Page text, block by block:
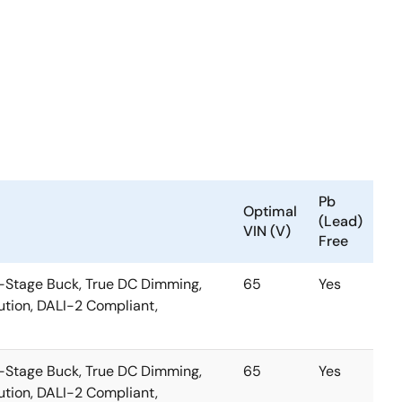
Optimal
VIN (V)
Pb
(Lead)
Free
Buck, True DC Dimming,
DALI-2 Compliant,
65 Yes
Buck, True DC Dimming,
DALI-2 Compliant,
65 Yes